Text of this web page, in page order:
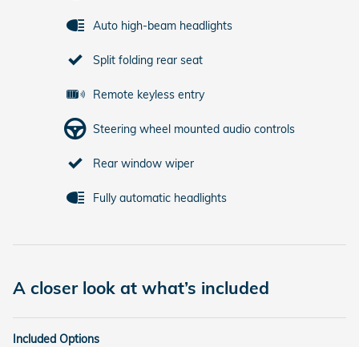
Auto high-beam headlights
Split folding rear seat
Remote keyless entry
Steering wheel mounted audio controls
Rear window wiper
Fully automatic headlights
A closer look at what’s included
Included Options